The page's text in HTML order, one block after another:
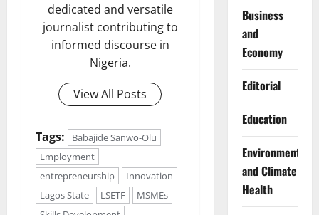
dedicated and versatile
journalist contributing to
informed discourse in
Nigeria.
View All Posts
Tags:
Babajide Sanwo-Olu
Employment
entrepreneurship
Innovation
Lagos State
LSETF
MSMEs
Business
and
Economy
Editorial
Education
Environment
and Climate
Health